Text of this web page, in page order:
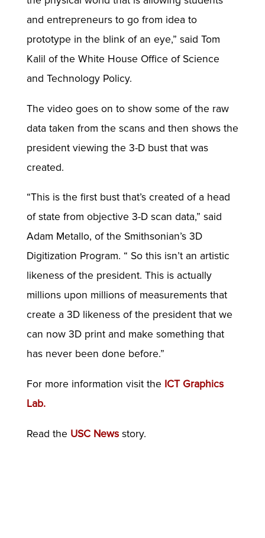
and entrepreneurs to go from idea to
prototype in the blink of an eye,” said Tom
Kalil of the White House Office of Science
and Technology Policy.
The video goes on to show some of the raw
data taken from the scans and then shows the
president viewing the 3-D bust that was
created.
“This is the first bust that’s created of a head
of state from objective 3-D scan data,” said
Adam Metallo, of the Smithsonian’s 3D
Digitization Program. “ So this isn’t an artistic
likeness of the president. This is actually
millions upon millions of measurements that
create a 3D likeness of the president that we
can now 3D print and make something that
has never been done before.”
For more information visit the ICT Graphics
Lab.
Read the USC Newsstory.